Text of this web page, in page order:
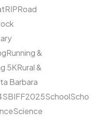
RIPRoad
Running &
5KRural &
Barbara
SBIFF2025SchoolScho
Science